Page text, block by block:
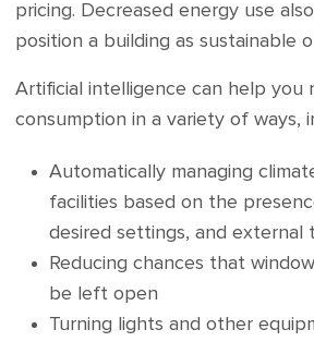
pricing. Decreased energy use
position a building as sustainable
Artificial intelligence can help you
consumption in a variety of ways,
Automatically managing
facilities based on the
desired settings, and external
Reducing chances that
be left open
Turning lights and other